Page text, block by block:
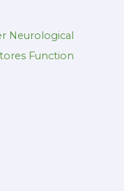
Neurological
Function